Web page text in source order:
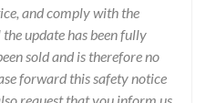
and comply with the
update has been fully
sold and is therefore no
forward this safety notice